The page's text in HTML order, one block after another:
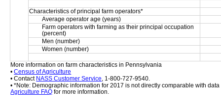
Characteristics of principal farm operators*
Average operator age (years)
Farm operators with farming as their principal occupation
(percent)
Men (number)
Women (number)
More information on farm characteristics in Pennsylvania
• Census of Agriculture
• Contact NASS Customer Service, 1-800-727-9540.
• *Note: Demographic information for 2017 is not directly comparable with
Agriculture FAQ for more information.